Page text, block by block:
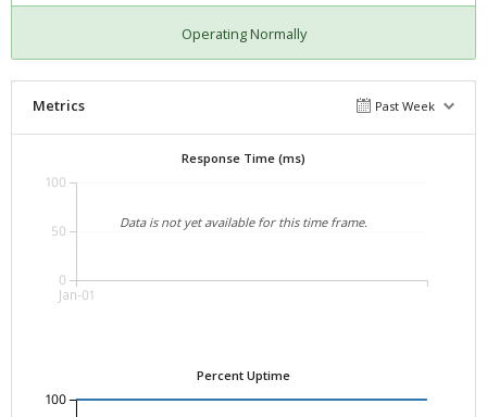
Operating Normally
Metrics Past Week
Response Time (ms)
Jan-01
0
50
100
Data is not yet available for this time frame.
Percent Uptime
100